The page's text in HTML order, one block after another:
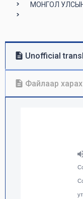
МОНГОЛ
Unofficial
Файлаар харах